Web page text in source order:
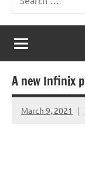
Your
Homebrew
Techie!
for:
A new Infinix
March 9, 2021
No